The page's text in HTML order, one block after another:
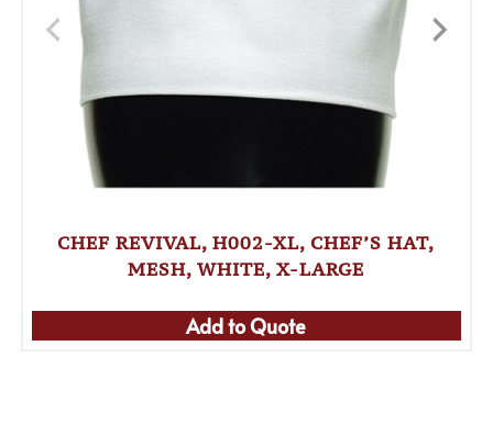
CHEF REVIVAL, H002-XL, CHEF’S HAT,
MESH, WHITE, X-LARGE
Add to Quote